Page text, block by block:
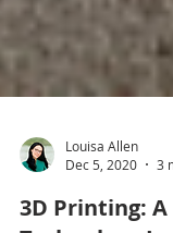
Louisa Allen
Dec 5, 2020
3